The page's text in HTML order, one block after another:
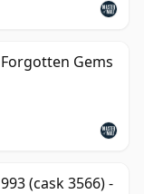
Gems
(cask 3566) -